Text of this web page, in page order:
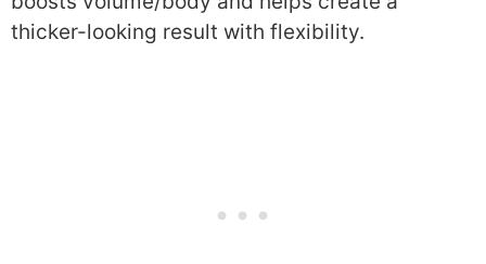
thicker-looking result with flexibility.